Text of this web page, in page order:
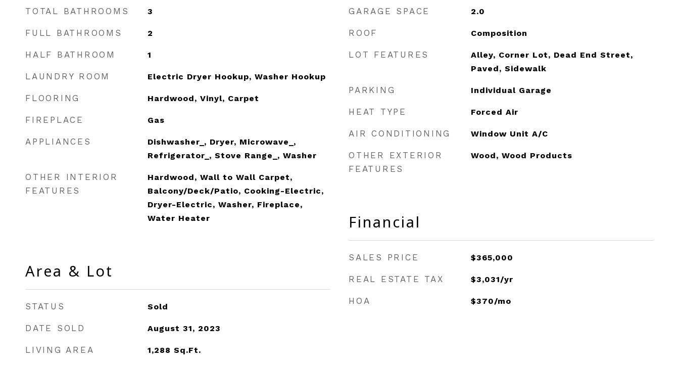
TOTAL BATHROOMS 3
FULL BATHROOMS 2
HALF BATHROOM 1
LAUNDRY ROOM Electric Dryer Hookup, Washer Hookup
FLOORING Hardwood, Vinyl, Carpet
FIREPLACE Gas
APPLIANCES
Dishwasher_, Dryer, Microwave_,
Refrigerator_, Stove Range_, Washer
OTHER INTERIOR
FEATURES
Hardwood, Wall to Wall Carpet,
Balcony/Deck/Patio, Cooking-Electric,
Dryer-Electric, Washer, Fireplace,
Water Heater
Area & Lot
STATUS Sold
DATE SOLD August 31, 2023
LIVING AREA 1,288 Sq.Ft.
GARAGE SPACE 2.0
ROOF Composition
LOT FEATURES
Alley, Corner Lot, Dead End Street,
Paved, Sidewalk
PARKING Individual Garage
HEAT TYPE Forced Air
AIR CONDITIONING Window Unit A/C
OTHER EXTERIOR
FEATURES
Wood, Wood Products
Financial
SALES PRICE $365,000
REAL ESTATE TAX $3,031/yr
HOA $370/mo